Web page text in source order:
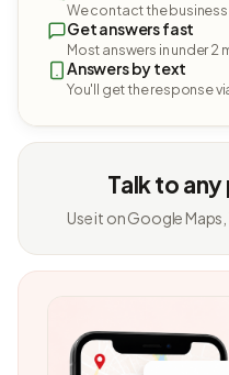
We contact the
Get answers fast
Most answers in under 2
Answers by text
You'll get the response
Talk to
Use it on Google